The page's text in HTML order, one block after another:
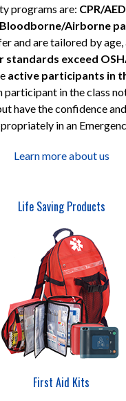
programs are: CPR/
Airborne
and are tailored by age,
standards exceed
active participants in
participant in the class
have the confidence
in an
Learn more about us
Life Saving Products
First Aid Kits